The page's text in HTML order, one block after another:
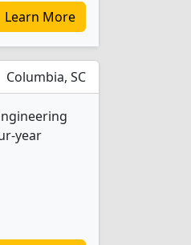
Learn More
Columbia, SC
year